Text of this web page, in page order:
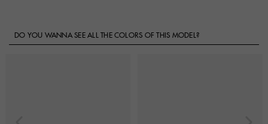
DO YOU WANNA SEE ALL THE COLORS OF THIS MODEL?